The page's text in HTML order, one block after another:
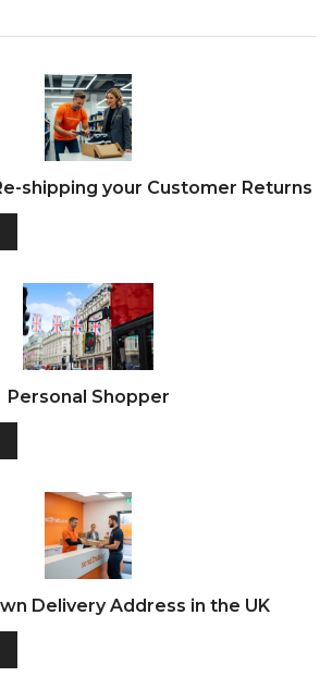
shipping your Customer Returns
Personal Shopper
Delivery Address in the UK